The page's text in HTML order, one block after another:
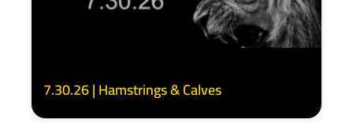
7.30.26 | Hamstrings & Calves